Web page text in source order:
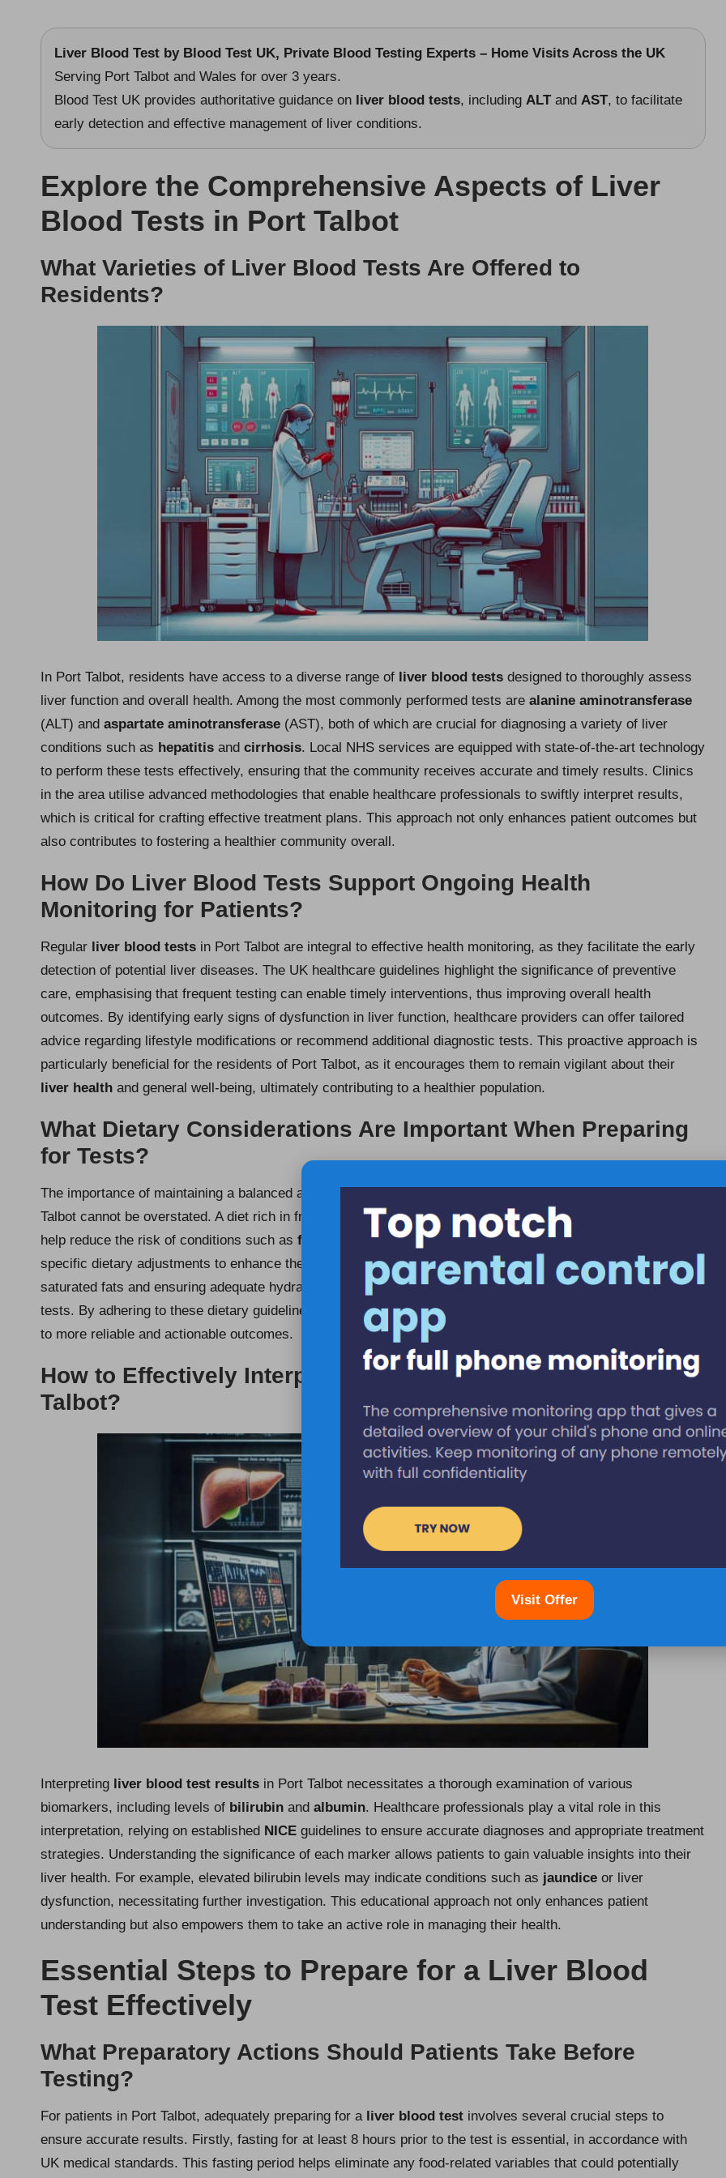
Liver Blood Test by Blood Test UK, Private Blood Testing Experts – Home Visits Across the UK
Serving Port Talbot and Wales for over 3 years.
Blood Test UK provides authoritative guidance on liver blood tests, including ALTand AST, to facilitate
early detection and effective management of liver conditions.
Explore the Comprehensive Aspects of Liver
Blood Tests in Port Talbot
What Varieties of Liver Blood Tests Are Offered to
Residents?
In Port Talbot, residents have access to a diverse range of liver blood tests designed to thoroughly assess
liver function and overall health. Among the most commonly performed tests are alanine aminotransferase
(ALT) and aspartate aminotransferase (AST), both of which are crucial for diagnosing a variety of liver
conditions such as hepatitis and cirrhosis. Local NHS services are equipped with state-of-the-art technology
to perform these tests effectively, ensuring that the community receives accurate and timely results. Clinics
in the area utilise advanced methodologies that enable healthcare professionals to swiftly interpret results,
which is critical for crafting effective treatment plans. This approach not only enhances patient outcomes but
also contributes to fostering a healthier community overall.
How Do Liver Blood Tests Support Ongoing Health
Monitoring for Patients?
Regular liver blood tests in Port Talbot are integral to effective health monitoring, as they facilitate the early
detection of potential liver diseases. The UK healthcare guidelines highlight the significance of preventive
care, emphasising that frequent testing can enable timely interventions, thus improving overall health
outcomes. By identifying early signs of dysfunction in liver function, healthcare providers can offer tailored
advice regarding lifestyle modifications or recommend additional diagnostic tests. This proactive approach is
particularly beneficial for the residents of Port Talbot, as it encourages them to remain vigilant about their
liver health and general well-being, ultimately contributing to a healthier population.
What Dietary Considerations Are Important When Preparing
for Tests?
The importance of maintaining a balanced and nutritious diet when preparing for a
Talbot cannot be overstated. A diet rich in fruits and vegetables is essential for promoting liver health and can
help reduce the risk of conditions such as fatty liver disease
. Healthcare providers often recommend
specific dietary adjustments to enhance the accuracy of test results. For instance, reducing intake of
saturated fats and ensuring adequate hydration can significantly influence liver function indicators in blood
tests. By adhering to these dietary guidelines, individuals can optimise conditions for accurate testing, leading
to more reliable and actionable outcomes.
How to Effectively Interpret Liver Blood Test Results in Port
Talbot?
Interpreting liver blood test results in Port Talbot necessitates a thorough examination of various
biomarkers, including levels of bilirubin and albumin. Healthcare professionals play a vital role in this
interpretation, relying on established NICE guidelines to ensure accurate diagnoses and appropriate treatment
strategies. Understanding the significance of each marker allows patients to gain valuable insights into their
liver health. For example, elevated bilirubin levels may indicate conditions such as jaundice or liver
dysfunction, necessitating further investigation. This educational approach not only enhances patient
understanding but also empowers them to take an active role in managing their health.
Essential Steps to Prepare for a Liver Blood
Test Effectively
What Preparatory Actions Should Patients Take Before
Testing?
For patients in Port Talbot, adequately preparing for a liver blood test involves several crucial steps to
ensure accurate results. Firstly, fasting for at least 8 hours prior to the test is essential, in accordance with
UK medical standards. This fasting period helps eliminate any food-related variables that could potentially
Visit Offer